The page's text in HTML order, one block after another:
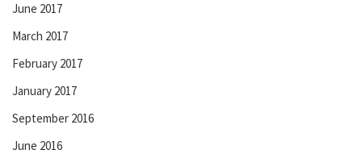
June 2017
March 2017
February 2017
January 2017
September 2016
June 2016